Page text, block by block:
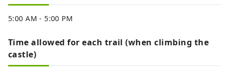
5:00 AM - 5:00 PM
Time allowed for each trail (when climbing the
castle)